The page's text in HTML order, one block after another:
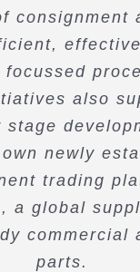
consignment
also
stage
own newly
trading
a global
commercial
parts.